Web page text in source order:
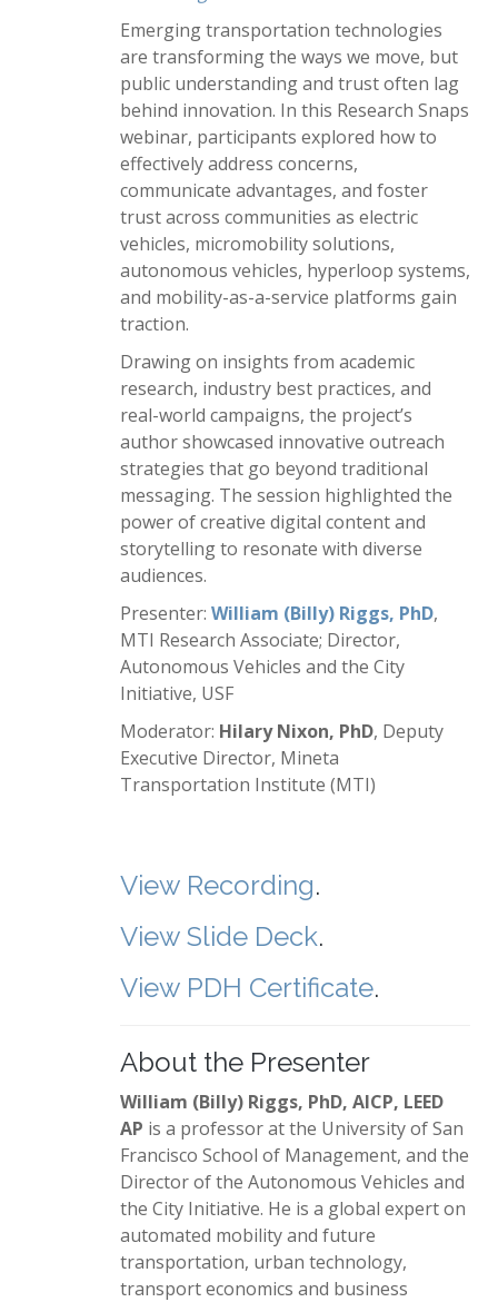
Emerging transportation technologies
are transforming the ways we move, but
public understanding and trust often lag
behind innovation. In this Research Snaps
webinar, participants explored how to
effectively address concerns,
communicate advantages, and foster
trust across communities as electric
vehicles, micromobility solutions,
autonomous vehicles, hyperloop systems,
and mobility-as-a-service platforms gain
traction.
Drawing on insights from academic
research, industry best practices, and
real-world campaigns, the project’s
author showcased innovative outreach
strategies that go beyond traditional
messaging. The session highlighted the
power of creative digital content and
storytelling to resonate with diverse
audiences.
Presenter: William (Billy) Riggs, PhD,
MTI Research Associate; Director,
Autonomous Vehicles and the City
Initiative, USF
Moderator: Hilary Nixon, PhD, Deputy
Executive Director, Mineta
Transportation Institute (MTI)
View Recording.
View Slide Deck.
View PDH Certificate.
About the Presenter
William (Billy) Riggs, PhD, AICP, LEED
AP is a professor at the University of San
Francisco School of Management, and the
Director of the Autonomous Vehicles and
the City Initiative. He is a global expert on
automated mobility and future
transportation, urban technology,
transport economics and business